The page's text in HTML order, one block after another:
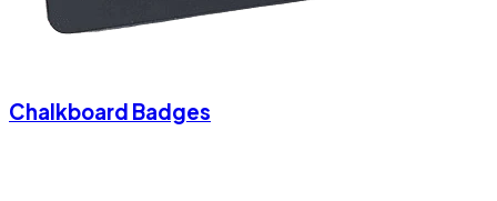
Chalkboard Badges